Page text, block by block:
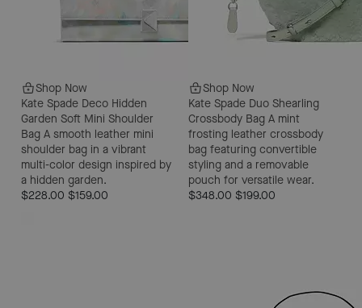
Shop Now
Kate Spade Deco Hidden
Garden Soft Mini Shoulder
Bag A smooth leather mini
shoulder bag in a vibrant
multi-color design inspired by
a hidden garden.
$228.00 $159.00
Shop Now
Kate Spade Duo Shearling
Crossbody Bag A mint
frosting leather crossbody
bag featuring convertible
styling and a removable
pouch for versatile wear.
$348.00 $199.00